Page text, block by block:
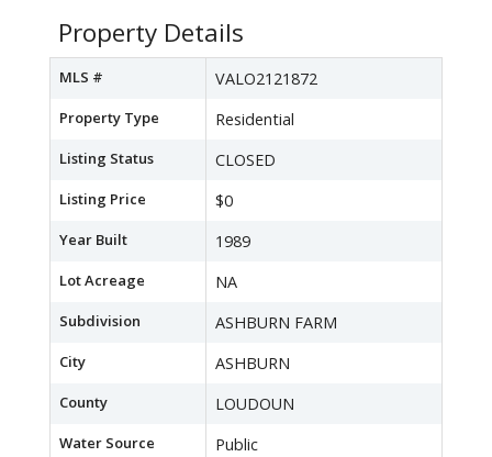
Property Details
MLS # VALO2121872
Property Type Residential
Listing Status CLOSED
Listing Price $0
Year Built 1989
Lot Acreage NA
Subdivision ASHBURN FARM
City ASHBURN
County LOUDOUN
Water Source Public